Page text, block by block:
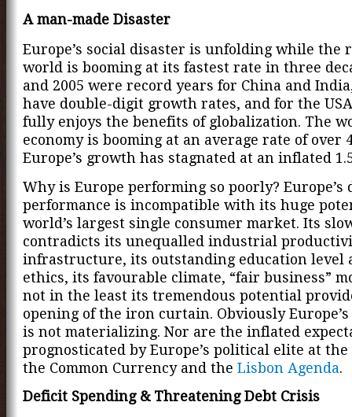
A man-made Disaster
Europe’s social disaster is unfolding while the
world is booming at its fastest rate in three
and 2005 were record years for China and
have double-digit growth rates, and for the
fully enjoys the benefits of globalization. The
economy is booming at an average rate of over
Europe’s growth has stagnated at an inflated
Why is Europe performing so poorly? Europe’s
performance is incompatible with its huge
world’s largest single consumer market. Its
contradicts its unequalled industrial
infrastructure, its outstanding education level
ethics, its favourable climate, “fair business”
not in the least its tremendous potential
opening of the iron curtain. Obviously
is not materializing. Nor are the inflated
prognosticated by Europe’s political elite at
the Common Currency and the Lisbon Agenda.
Deficit Spending & Threatening Debt Crisis